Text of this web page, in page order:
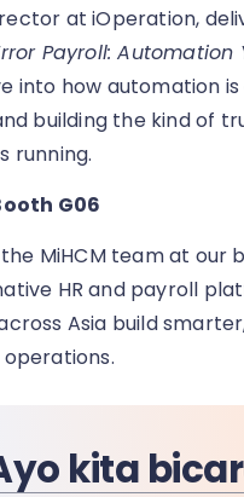
at iOperation,
Payroll: Automation
into how automation
building the kind of
running.
G06
MiHCM team at our
HR and payroll
Asia build
kita